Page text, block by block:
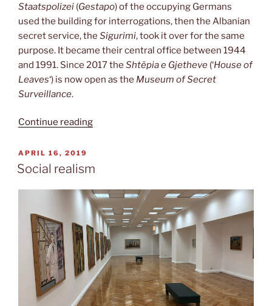
Staatspolizei (Gestapo) of the occupying Germans
used the building for interrogations, then the Albanian
secret service, the Sigurimi, took it over for the same
purpose. It became their central office between 1944
and 1991. Since 2017 the Shtëpia e Gjetheve (‘House of
Leaves‘) is now open as the Museum of Secret
Surveillance.
Continue reading“House
POSTED
ON
APRIL 16, 2019
Social realism